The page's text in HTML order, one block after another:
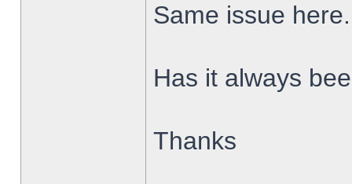
Same issue here.
Has it always
Thanks